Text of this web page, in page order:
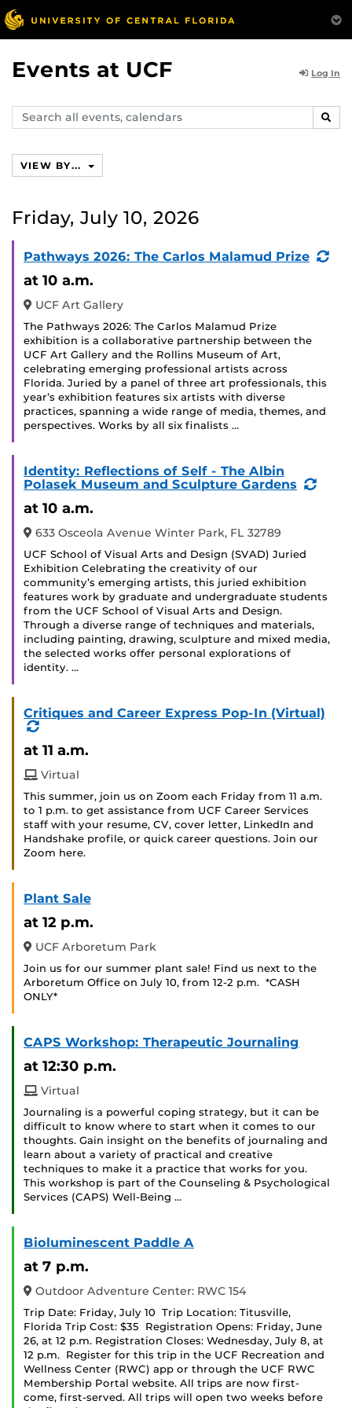
Events at UCF Log In
Search
events,
VIEW BY...
Friday, July 10, 2026
Pathways 2026: The Carlos Malamud Prize
at 10 a.m.
UCF Art Gallery
The Pathways 2026: The Carlos Malamud Prize
exhibition is a collaborative partnership between the
UCF Art Gallery and the Rollins Museum of Art,
celebrating emerging professional artists across
Florida. Juried by a panel of three art professionals, this
year’s exhibition features six artists with diverse
practices, spanning a wide range of media, themes, and
perspectives. Works by all six finalists …
Identity: Reflections of Self - The Albin
Polasek Museum and Sculpture Gardens
at 10 a.m.
633 Osceola Avenue Winter Park, FL 32789
UCF School of Visual Arts and Design (SVAD) Juried
Exhibition Celebrating the creativity of our
community’s emerging artists, this juried exhibition
features work by graduate and undergraduate students
from the UCF School of Visual Arts and Design.
Through a diverse range of techniques and materials,
including painting, drawing, sculpture and mixed media,
the selected works offer personal explorations of
identity. …
Critiques and Career Express Pop-In (Virtual)
(Recurring
at 11 a.m.
Virtual
This summer, join us on Zoom each Friday from 11 a.m.
to 1 p.m. to get assistance from UCF Career Services
staff with your resume, CV, cover letter, LinkedIn and
Handshake profile, or quick career questions. Join our
Zoom here.
Plant Sale
at 12 p.m.
UCF Arboretum Park
Join us for our summer plant sale! Find us next to the
Arboretum Office on July 10, from 12-2 p.m. *CASH
ONLY*
CAPS Workshop: Therapeutic Journaling
at 12:30 p.m.
Virtual
Journaling is a powerful coping strategy, but it can be
difficult to know where to start when it comes to our
thoughts. Gain insight on the benefits of journaling and
learn about a variety of practical and creative
techniques to make it a practice that works for you.
This workshop is part of the Counseling & Psychological
Services (CAPS) Well-Being …
Bioluminescent Paddle A
at 7 p.m.
Outdoor Adventure Center: RWC 154
Trip Date: Friday, July 10 Trip Location: Titusville,
Florida Trip Cost: $35 Registration Opens: Friday, June
26, at 12 p.m. Registration Closes: Wednesday, July 8, at
12 p.m. Register for this trip in the UCF Recreation and
Wellness Center (RWC) app or through the UCF RWC
Membership Portal website. All trips are now first-
come, first-served. All trips will open two weeks before